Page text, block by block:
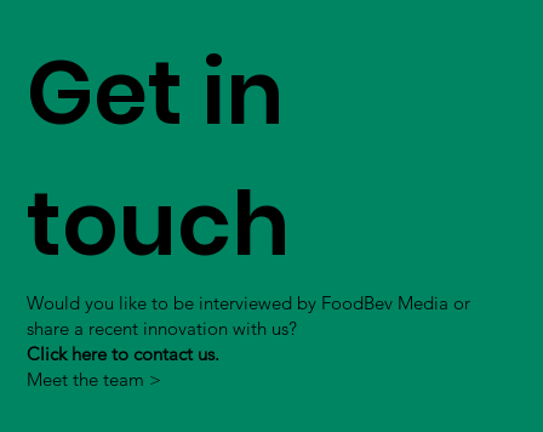
Get in
touch
Would you like to be interviewed by FoodBev Media or
share a recent innovation with us?
Click here to contact us.
Meet the team >